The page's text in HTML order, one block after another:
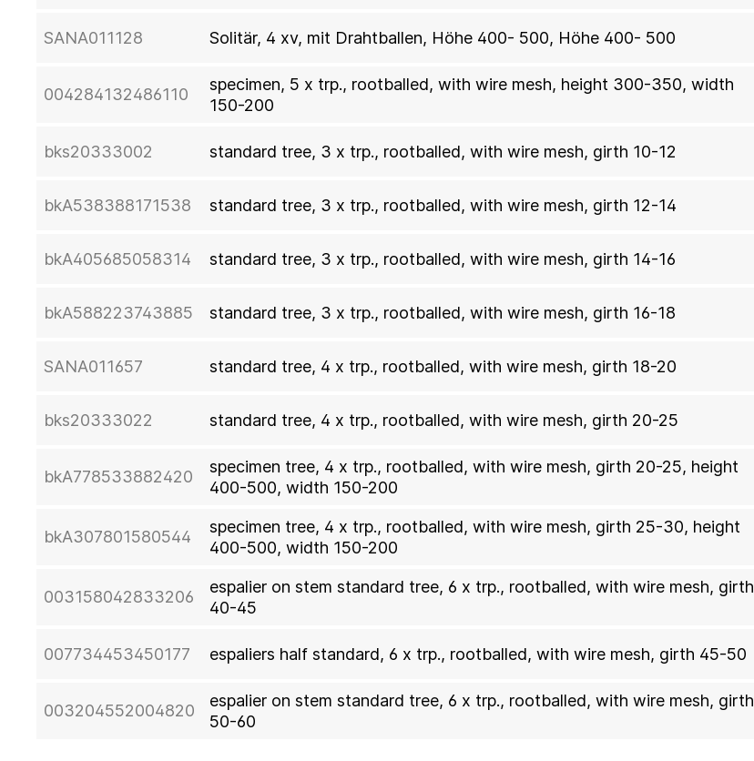
SANA011128 Solitär, 4 xv, mit Drahtballen, Höhe 400- 500, Höhe 400- 500
004284132486110
specimen, 5 x trp., rootballed, with wire mesh, height 300-350, width
150-200
bks20333002 standard tree, 3 x trp., rootballed, with wire mesh, girth 10-12
bkA538388171538 standard tree, 3 x trp., rootballed, with wire mesh, girth 12-14
bkA405685058314 standard tree, 3 x trp., rootballed, with wire mesh, girth 14-16
bkA588223743885 standard tree, 3 x trp., rootballed, with wire mesh, girth 16-18
SANA011657 standard tree, 4 x trp., rootballed, with wire mesh, girth 18-20
bks20333022 standard tree, 4 x trp., rootballed, with wire mesh, girth 20-25
bkA778533882420
specimen tree, 4 x trp., rootballed, with wire mesh, girth 20-25, height
400-500, width 150-200
bkA307801580544
specimen tree, 4 x trp., rootballed, with wire mesh, girth 25-30, height
400-500, width 150-200
003158042833206
espalier on stem standard tree, 6 x trp., rootballed, with wire mesh, girth
40-45
007734453450177 espaliers half standard, 6 x trp., rootballed, with wire mesh, girth 45-50
003204552004820
espalier on stem standard tree, 6 x trp., rootballed, with wire mesh, girth
50-60